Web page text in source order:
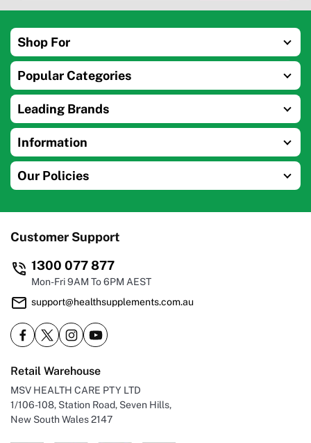
Shop For
Popular Categories
Leading Brands
Information
Our Policies
Customer Support
1300 077 877
Mon-Fri 9AM To 6PM AEST
support@healthsupplements.com.au
Retail Warehouse
MSV HEALTH CARE PTY LTD
1/106-108, Station Road, Seven Hills,
New South Wales 2147